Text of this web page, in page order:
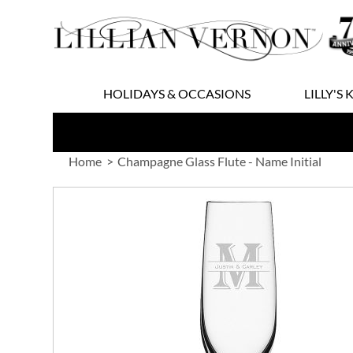
to
Content
HOLIDAYS & OCCASIONS LILLY'S
Home Champagne Glass Flute - Name Initial